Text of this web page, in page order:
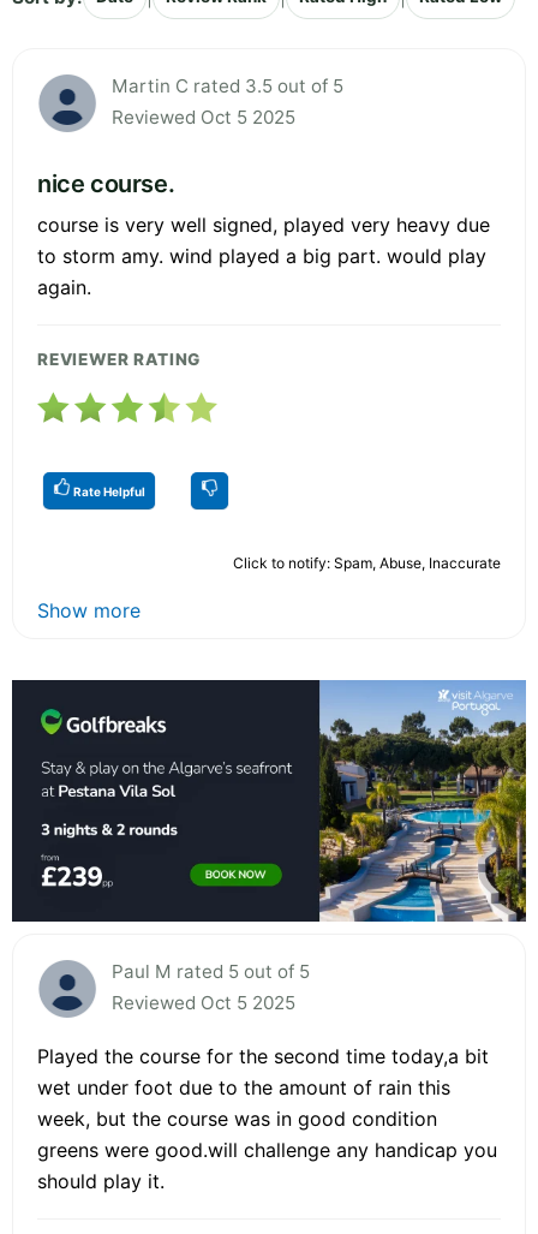
Martin C rated 3.5 out of 5
Reviewed Oct 5 2025
nice course.
course is very well signed, played very heavy due
to storm amy. wind played a big part. would play
again.
REVIEWER RATING
Rate Helpful
Click to notify: Spam, Abuse, Inaccurate
Show more
Paul M rated 5 out of 5
Reviewed Oct 5 2025
Played the course for the second time today,a bit
wet under foot due to the amount of rain this
week, but the course was in good condition
greens were good.will challenge any handicap you
should play it.